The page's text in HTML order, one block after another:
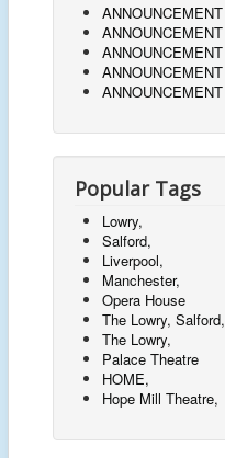
ANNOUNCEMENT
ANNOUNCEMENT
ANNOUNCEMENT
ANNOUNCEMENT
ANNOUNCEMENT
Popular Tags
Lowry,
Salford,
Liverpool,
Manchester,
Opera House
The Lowry, Salford,
The Lowry,
Palace Theatre
HOME,
Hope Mill Theatre,